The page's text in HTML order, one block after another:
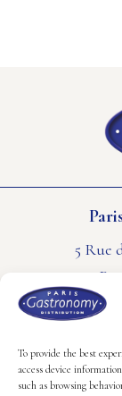
To provide the best
access device
such as browsing
5 Rue
94550
PHONE :
CONTACT